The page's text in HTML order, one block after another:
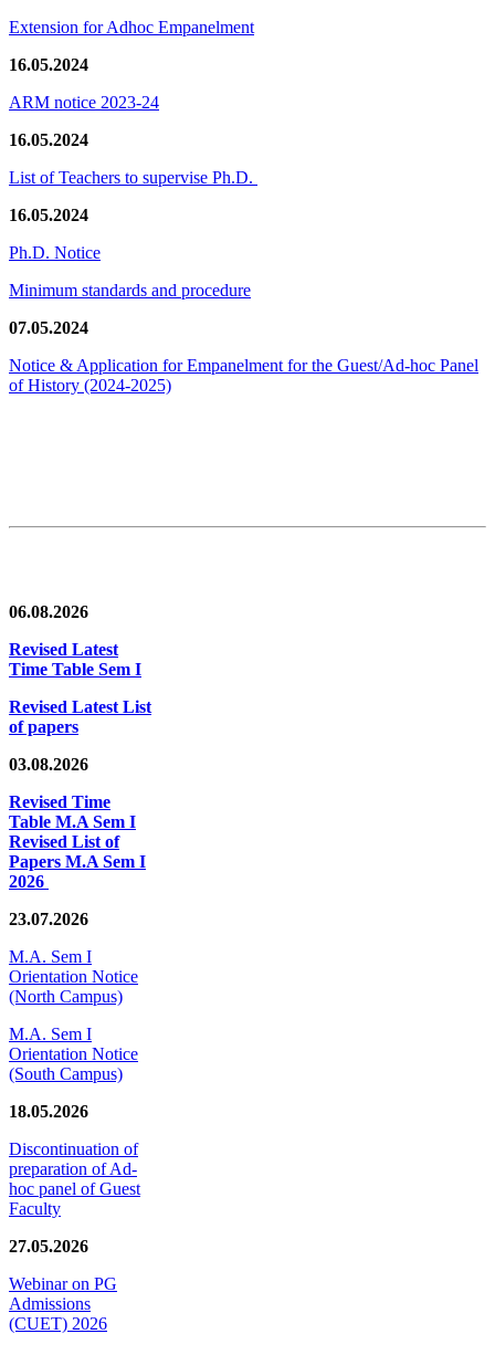
Extension for Adhoc Empanelment
16.05.2024
ARM notice 2023-24
16.05.2024
List of Teachers to supervise Ph.D.
16.05.2024
Ph.D. Notice
Minimum standards and procedure
07.05.2024
Notice & Application for Empanelment for the Guest/Ad-hoc Panel
of History (2024-2025)
06.08.2026
Revised Latest
Time Table Sem I
Revised Latest List
of papers
03.08.2026
Revised Time
Table M.A Sem I
Revised List of
Papers M.A Sem I
2026
23.07.2026
M.A. Sem I
Orientation Notice
(North Campus)
M.A. Sem I
Orientation Notice
(South Campus)
18.05.2026
Discontinuation of
preparation of Ad-
hoc panel of Guest
Faculty
27.05.2026
Webinar on PG
Admissions
(CUET) 2026